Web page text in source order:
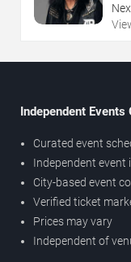
Independent Events
Curated event
Independent event
City-based event
Verified ticket
Prices may vary
Independent of